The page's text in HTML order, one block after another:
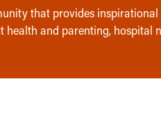
that provides
and parenting, hospital